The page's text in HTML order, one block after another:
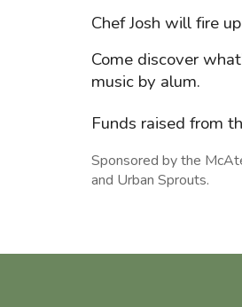
Chef Josh will fire
Come discover
music by alum.
Funds raised from
Sponsored by the
and Urban Sprouts.